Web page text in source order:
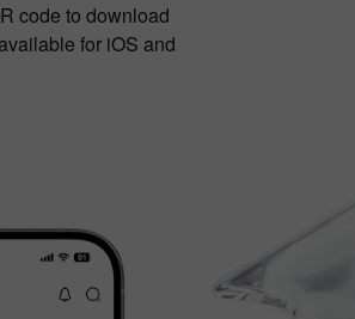
code to download
for iOS and